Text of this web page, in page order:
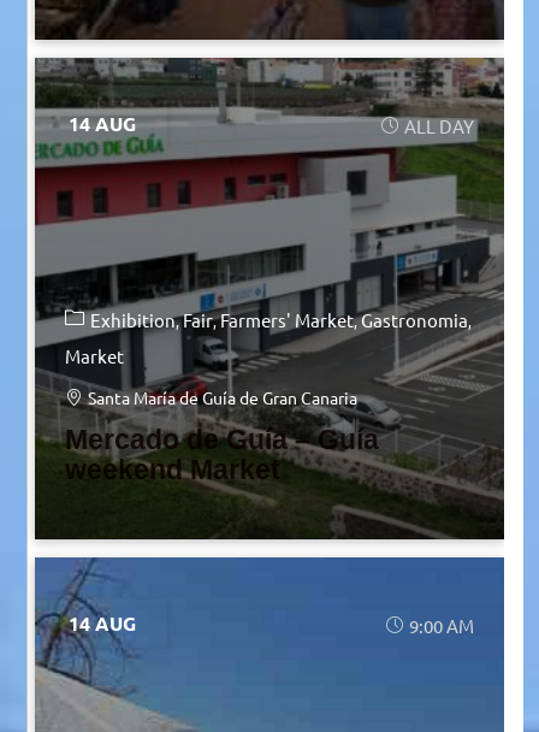
14 AUG ALL DAY
Exhibition Fair Farmers' Market Gastronomia
Market
Santa María de Guía de Gran Canaria
Mercado de Guía – Guía
weekend Market
14 AUG 9:00 AM